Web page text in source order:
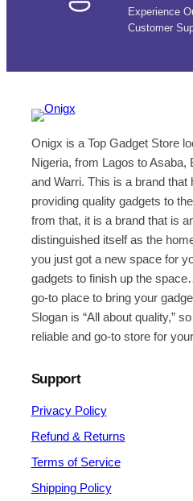
Experience
Customer
Onigx is a Top Gadget Store
Nigeria, from Lagos to Asaba,
and Warri. This is a brand that
providing quality gadgets to
from that, it is a brand that is
distinguished itself as the
you just got a new space for
gadgets to finish up the
go-to place to bring your
Slogan is “All about quality,”
reliable and go-to store for
Support
Privacy Policy
Refund & Returns
Terms of Service
Shipping Policy